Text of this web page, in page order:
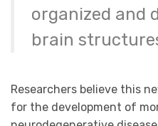
organized and
brain
Researchers believe this
for the development of